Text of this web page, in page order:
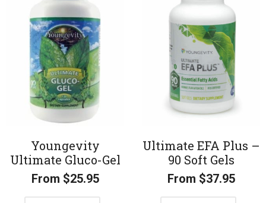
Youngevity
Ultimate Gluco-Gel
From $25.95
Ultimate EFA Plus –
90 Soft Gels
From $37.95